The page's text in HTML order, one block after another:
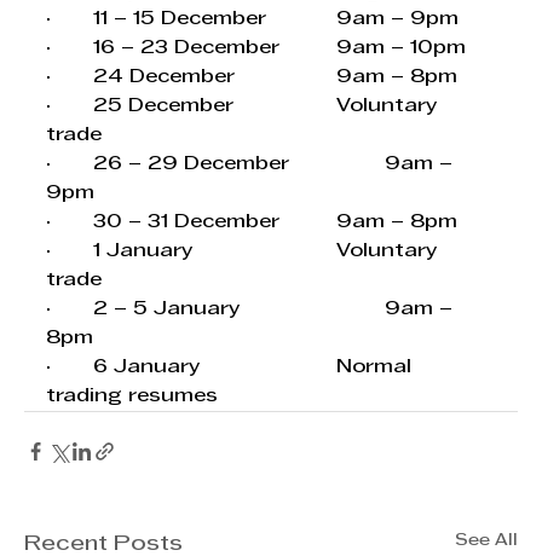
·       11 – 15 December 		9am – 9pm
·       16 – 23 December		9am – 10pm
·       24 December			9am – 8pm
·       25 December			Voluntary
trade
·       26 – 29 December		9am –
9pm
·       30 – 31 December		9am – 8pm
·       1 January			Voluntary
trade
·       2 – 5 January			9am –
8pm
·       6 January			Normal
trading resumes
Recent Posts See All